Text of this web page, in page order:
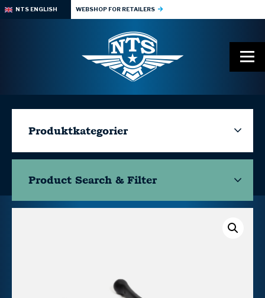
NTS ENGLISH WEBSHOP FOR RETAILERS
Produktkategorier
Product Search & Filter